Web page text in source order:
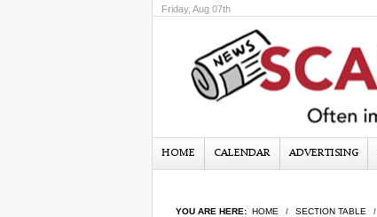
Friday, Aug 07th
HOME CALENDAR ADVERTISING
YOU ARE HERE: HOME SECTION TABLE